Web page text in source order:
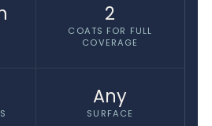
2
COATS FOR FULL
COVERAGE
Any
SURFACE